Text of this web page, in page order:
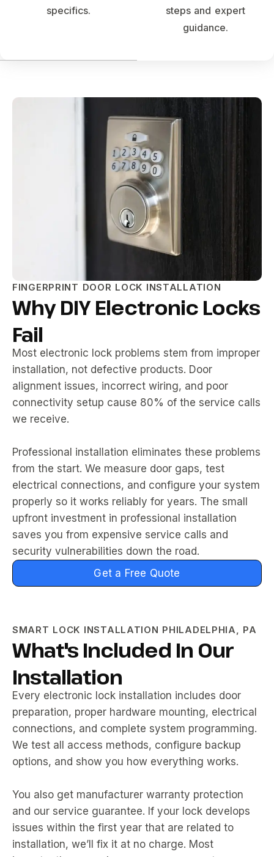
specifics.
steps and expert
guidance.
FINGERPRINT DOOR LOCK INSTALLATION
Why DIY Electronic Locks
Fail
Most electronic lock problems stem from improper
installation, not defective products. Door
alignment issues, incorrect wiring, and poor
connectivity setup cause 80% of the service calls
we receive.
Professional installation eliminates these problems
from the start. We measure door gaps, test
electrical connections, and configure your system
properly so it works reliably for years. The small
upfront investment in professional installation
saves you from expensive service calls and
security vulnerabilities down the road.
Get a Free Quote
SMART LOCK INSTALLATION PHILADELPHIA, PA
What's Included In Our
Installation
Every electronic lock installation includes door
preparation, proper hardware mounting, electrical
connections, and complete system programming.
We test all access methods, configure backup
options, and show you how everything works.
You also get manufacturer warranty protection
and our service guarantee. If your lock develops
issues within the first year that are related to
installation, we’ll fix it at no charge. Most